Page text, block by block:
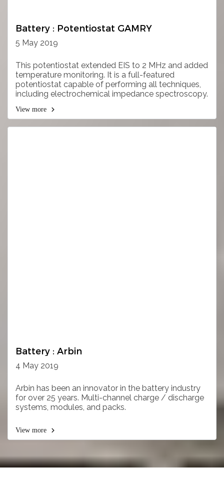
Battery : Potentiostat GAMRY
5 May 2019
This potentiostat extended EIS to 2 MHz and added
temperature monitoring. It is a full-featured
potentiostat capable of performing all techniques,
including electrochemical impedance spectroscopy.
View more
Battery : Arbin
4 May 2019
Arbin has been an innovator in the battery industry
for over 25 years. Multi-channel charge / discharge
systems, modules, and packs.
View more